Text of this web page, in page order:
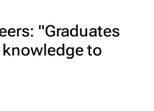
"Graduates
to